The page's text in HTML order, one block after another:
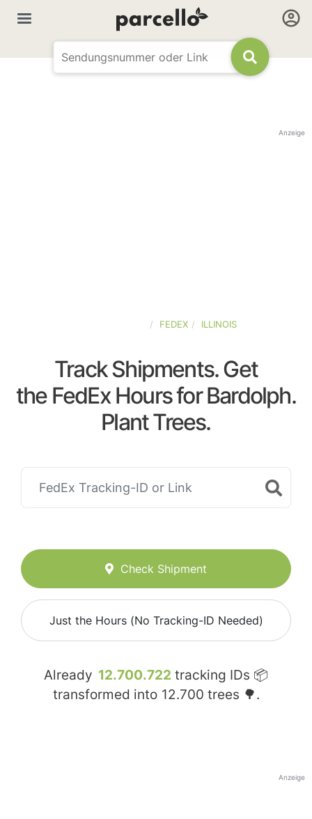
Anzeige
FEDEX ILLINOIS
Track Shipments. Get
the FedEx Hours for Bardolph.
Plant Trees.
Check Shipment
Just the Hours (No Tracking-ID Needed)
Already 12.700.722 tracking IDs 📦
transformed into 12.700 trees 🌳.
Anzeige